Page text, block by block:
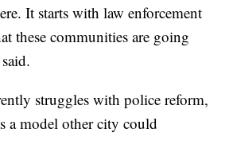
It starts with law enforcement
these communities are going
struggles with police reform,
a model other city could